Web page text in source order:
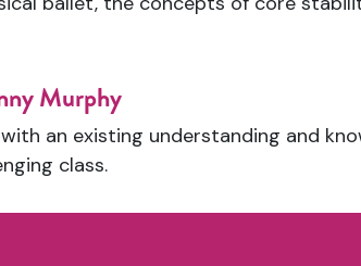
Murphy
an existing understanding and
class.